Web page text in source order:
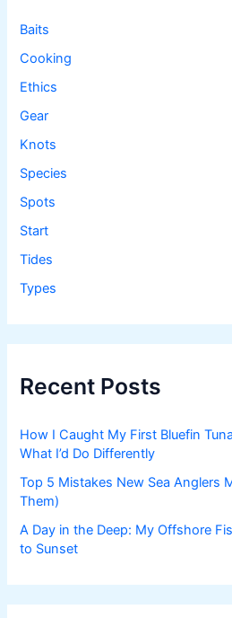
:Baits
Cooking
Ethics
Gear
Knots
Species
Spots
Start
Tides
Types
Recent Posts
How I Caught My First Bluefin
What I’d Do Differently
Top 5 Mistakes New Sea Anglers
Them)
A Day in the Deep: My Offshore
to Sunset